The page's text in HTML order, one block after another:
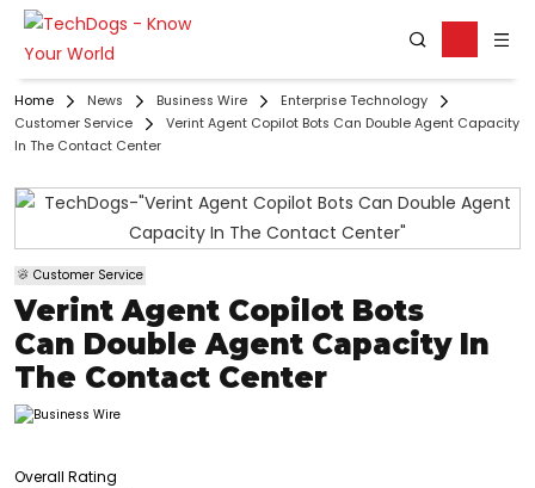
Home News Business Wire
Enterprise Technology
Customer Service
Verint Agent Copilot Bots Can Double Agent Capacity
In The Contact Center
Customer Service
Verint Agent Copilot Bots
Can Double Agent Capacity In
The Contact Center
Overall Rating